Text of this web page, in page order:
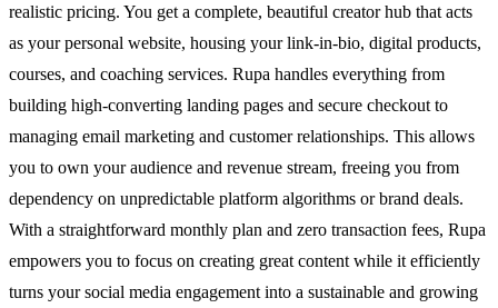
realistic pricing. You get a complete, beautiful creator hub that acts
as your personal website, housing your link-in-bio, digital products,
courses, and coaching services. Rupa handles everything from
building high-converting landing pages and secure checkout to
managing email marketing and customer relationships. This allows
you to own your audience and revenue stream, freeing you from
dependency on unpredictable platform algorithms or brand deals.
With a straightforward monthly plan and zero transaction fees, Rupa
empowers you to focus on creating great content while it efficiently
turns your social media engagement into a sustainable and growing